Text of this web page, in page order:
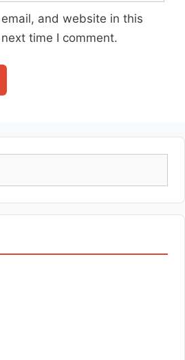
and website in this
time I comment.